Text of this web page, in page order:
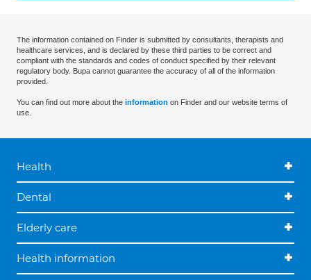
The information contained on Finder is submitted by consultants, therapists and
healthcare services, and is declared by these third parties to be correct and
compliant with the standards and codes of conduct specified by their relevant
regulatory body. Bupa cannot guarantee the accuracy of all of the information
provided.
You can find out more about the information on Finder and our website terms of
use.
Health
Dental
Elderly care
Health information